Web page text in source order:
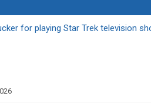
for playing Star Trek television